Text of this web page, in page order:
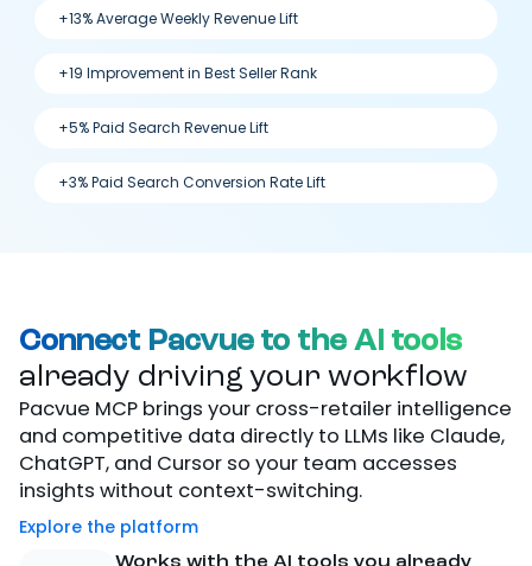
+13% Average Weekly Revenue Lift
+19 Improvement in Best Seller Rank
+5% Paid Search Revenue Lift
+3% Paid Search Conversion Rate Lift
Connect Pacvue to the AI tools
already driving your workflow
Pacvue MCP brings your cross-retailer intelligence
and competitive data directly to LLMs like Claude,
ChatGPT, and Cursor so your team accesses
insights without context-switching.
Explore the platform
Works with the AI tools you already